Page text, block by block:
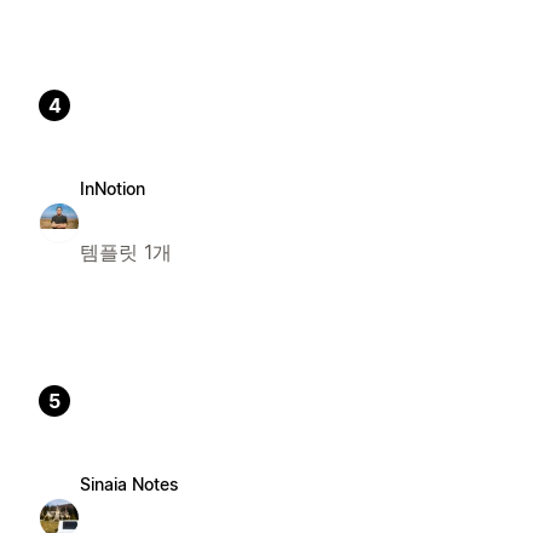
4
InNotion
템플릿 1개
5
Sinaia Notes